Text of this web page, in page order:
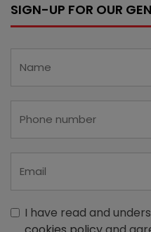
SIGN-UP FOR OUR
I have read and